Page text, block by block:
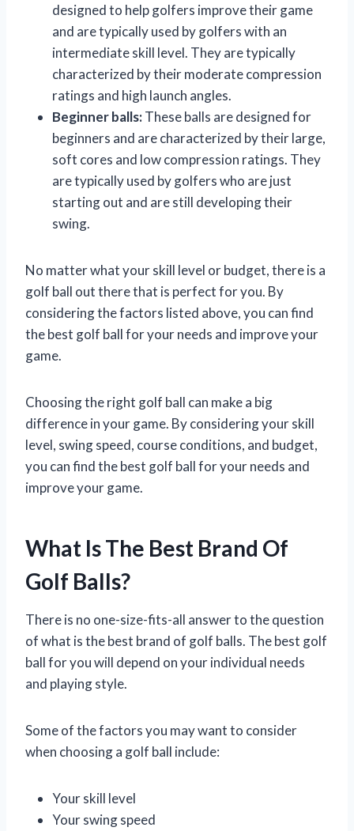
designed to help golfers improve their game
and are typically used by golfers with an
intermediate skill level. They are typically
characterized by their moderate compression
ratings and high launch angles.
Beginner balls:These balls are designed for
beginners and are characterized by their large,
soft cores and low compression ratings. They
are typically used by golfers who are just
starting out and are still developing their
swing.
No matter what your skill level or budget, there is a
golf ball out there that is perfect for you. By
considering the factors listed above, you can find
the best golf ball for your needs and improve your
game.
Choosing the right golf ball can make a big
difference in your game. By considering your skill
level, swing speed, course conditions, and budget,
you can find the best golf ball for your needs and
improve your game.
What Is The Best Brand Of
Golf Balls?
There is no one-size-fits-all answer to the question
of what is the best brand of golf balls. The best golf
ball for you will depend on your individual needs
and playing style.
Some of the factors you may want to consider
when choosing a golf ball include:
Your skill level
Your swing speed